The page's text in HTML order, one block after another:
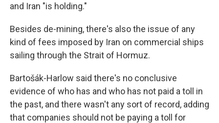
and Iran "is holding."
Besides de-mining, there's also the issue of any
kind of fees imposed by Iran on commercial ships
sailing through the Strait of Hormuz.
Bartošák-Harlow said there's no conclusive
evidence of who has and who has not paid a toll in
the past, and there wasn't any sort of record, adding
that companies should not be paying a toll for